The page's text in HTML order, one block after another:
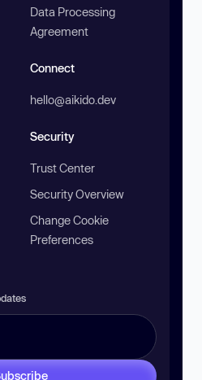
Data Processing
Agreement
Connect
hello@aikido.dev
Security
Trust Center
Security Overview
Change Cookie
Preferences